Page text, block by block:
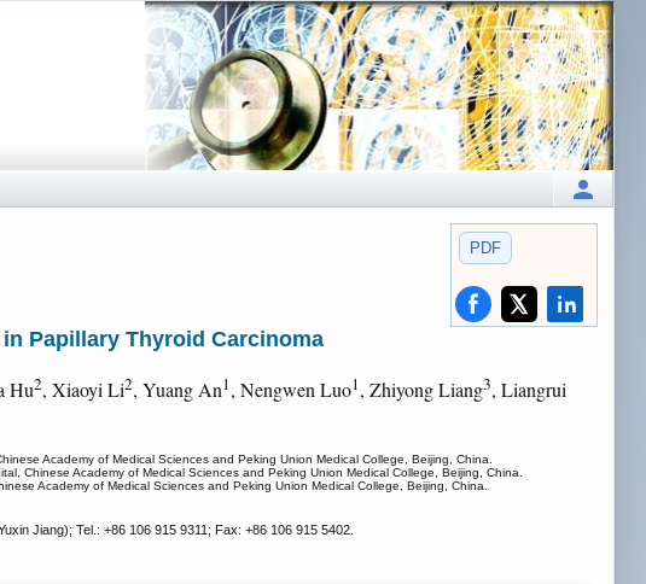
PDF
Papillary Thyroid Carcinoma
Hu2, Xiaoyi Li2, Yuang An1, Nengwen Luo1, Zhiyong Liang3, Liangrui
Academy of Medical Sciences and Peking Union Medical College, Beijing, China.
Chinese Academy of Medical Sciences and Peking Union Medical College, Beijing, China.
Academy of Medical Sciences and Peking Union Medical College, Beijing, China.
Jiang); Tel.: +86 106 915 9311; Fax: +86 106 915 5402.